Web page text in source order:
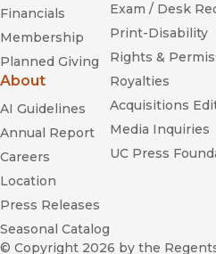
Financials
Membership
Planned Giving
About
AI Guidelines
Annual Report
Careers
Location
Press Releases
Seasonal Catalog
Exam / Desk
Print-Disability
Rights &
Royalties
Acquisitions
Media Inquiries
UC Press
© Copyright 2026 by the